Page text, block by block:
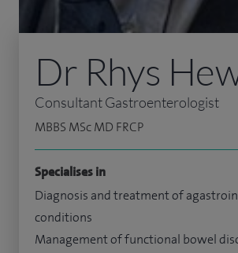
Dr Rhys
Consultant Gastroenterologist
MBBS MSc MD FRCP
Specialises in
Diagnosis and treatment of
conditions
Management of functional bowel